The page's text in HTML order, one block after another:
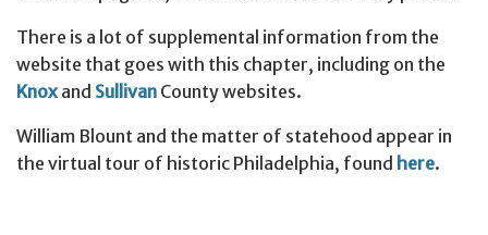
There is a lot of supplemental information from the
website that goes with this chapter, including on the
Knoxand Sullivan County websites.
William Blount and the matter of statehood appear in
the virtual tour of historic Philadelphia, found here.